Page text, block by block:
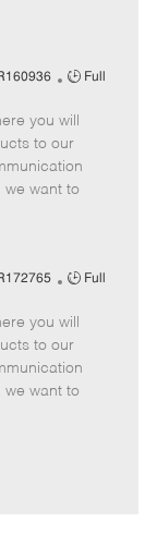
J
b
T
y
p
Full
you will
to our
want to
J
b
T
y
p
Full
you will
to our
want to